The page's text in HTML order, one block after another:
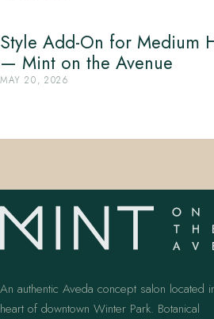
Style Add-On for Medium
— Mint on the Avenue
MAY 20, 2026
An authentic Aveda concept salon located
heart of downtown Winter Park. Botanical